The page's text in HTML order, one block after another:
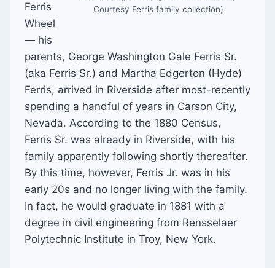
Courtesy Ferris family collection)
Ferris
Wheel
— his
parents, George Washington Gale Ferris Sr.
(aka Ferris Sr.) and Martha Edgerton (Hyde)
Ferris, arrived in Riverside after most-recently
spending a handful of years in Carson City,
Nevada. According to the 1880 Census,
Ferris Sr. was already in Riverside, with his
family apparently following shortly thereafter.
By this time, however, Ferris Jr. was in his
early 20s and no longer living with the family.
In fact, he would graduate in 1881 with a
degree in civil engineering from Rensselaer
Polytechnic Institute in Troy, New York.